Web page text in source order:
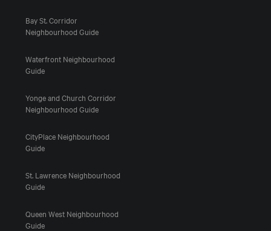
Bay St. Corridor
Neighbourhood Guide
Waterfront Neighbourhood
Guide
Yonge and Church Corridor
Neighbourhood Guide
CityPlace Neighbourhood
Guide
St. Lawrence Neighbourhood
Guide
Queen West Neighbourhood
Guide